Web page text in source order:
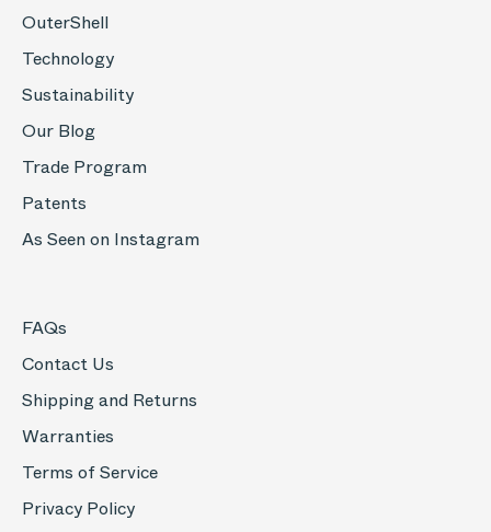
OuterShell
Technology
Sustainability
Our Blog
Trade Program
Patents
As Seen on Instagram
FAQs
Contact Us
Shipping and Returns
Warranties
Terms of Service
Privacy Policy